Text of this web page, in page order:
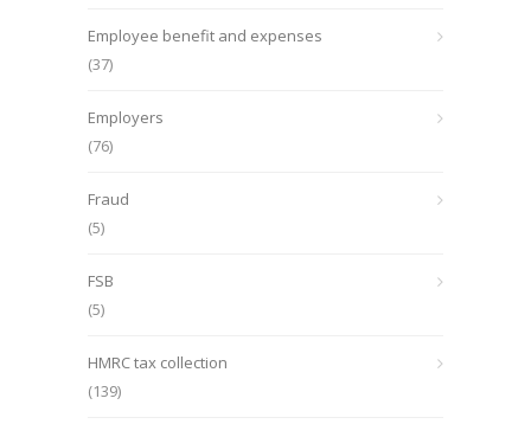
Employee benefit and expenses
(37)
Employers
(76)
Fraud
(5)
FSB
(5)
HMRC tax collection
(139)